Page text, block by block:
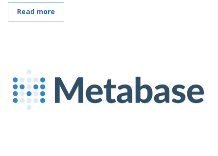
Read more